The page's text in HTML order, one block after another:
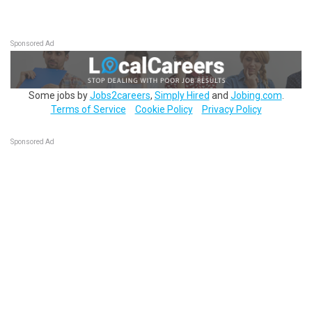
Sponsored Ad
Some jobs byJobs2careers, Simply Hired and Jobing.com
Terms of Service
Cookie Policy Privacy Policy
Sponsored Ad